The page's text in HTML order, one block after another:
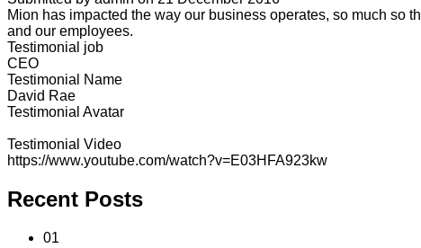
Mion has impacted the way our business operates, so much so
and our employees.
Testimonial job
CEO
Testimonial Name
David Rae
Testimonial Avatar
Testimonial Video
https://www.youtube.com/watch?v=E03HFA923kw
Recent Posts
01